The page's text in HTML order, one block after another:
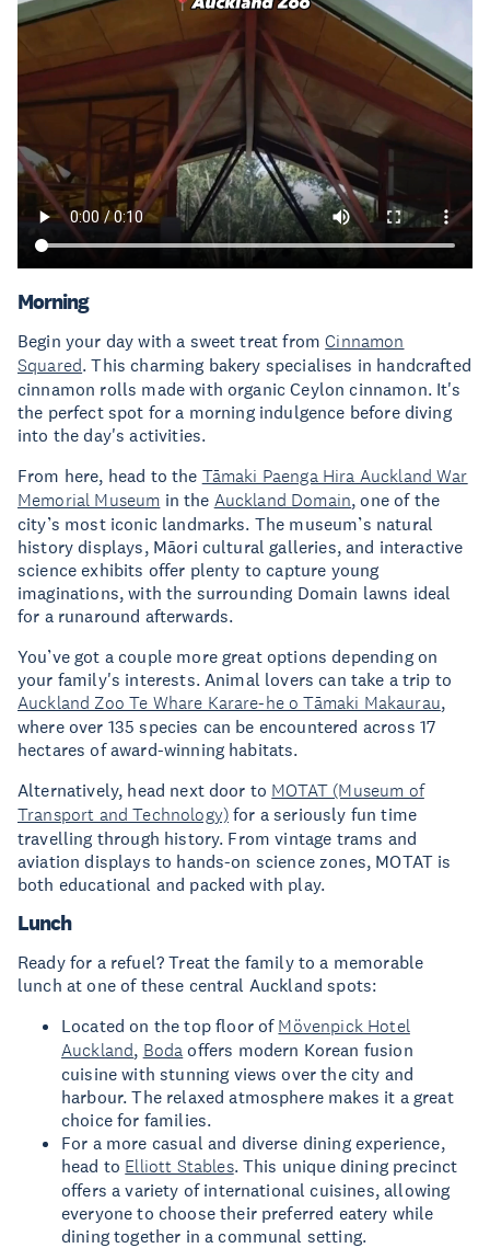
Morning
Begin your day with a sweet treat fromCinnamon
Squared. This charming bakery specialises in handcrafted
cinnamon rolls made with organic Ceylon cinnamon. It's
the perfect spot for a morning indulgence before diving
into the day's activities.
From here, head to the Tāmaki Paenga Hira Auckland War
Memorial Museum in the Auckland Domain, one of the
city’s most iconic landmarks. The museum’s natural
history displays, Māori cultural galleries, and interactive
science exhibits offer plenty to capture young
imaginations, with the surrounding Domain lawns ideal
for a runaround afterwards.
You’ve got a couple more great options depending on
your family's interests. Animal lovers can take a trip to
Auckland Zoo Te Whare Karare-he o Tāmaki Makaurau,
where over 135 species can be encountered across 17
hectares of award-winning habitats.
Alternatively, head next door to MOTAT (Museum of
Transport and Technology) for a seriously fun time
travelling through history. From vintage trams and
aviation displays to hands-on science zones, MOTAT is
both educational and packed with play.
Lunch
Ready for a refuel? Treat the family to a memorable
lunch at one of these central Auckland spots:
Located on the top floor of Mövenpick Hotel
Auckland, Boda offers modern Korean fusion
cuisine with stunning views over the city and
harbour. The relaxed atmosphere makes it a great
choice for families.
For a more casual and diverse dining experience,
head to Elliott Stables. This unique dining precinct
offers a variety of international cuisines, allowing
everyone to choose their preferred eatery while
dining together in a communal setting.